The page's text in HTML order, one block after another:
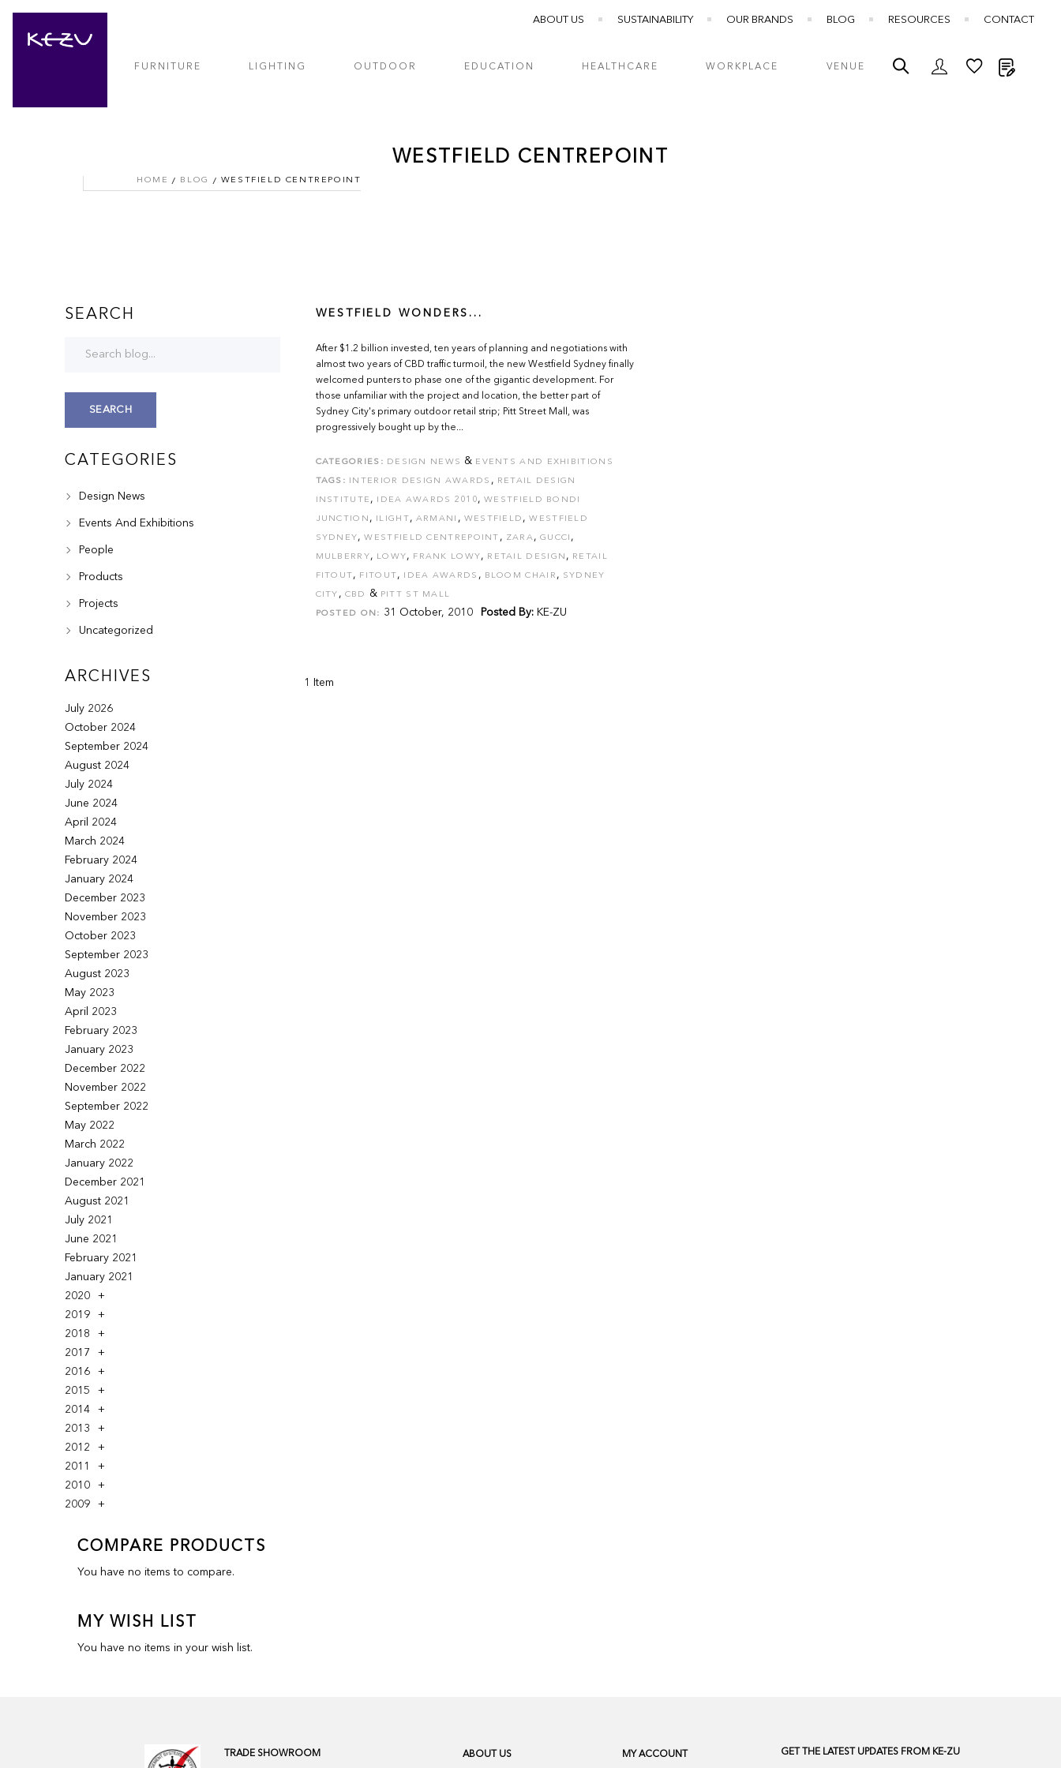
ABOUT US SUSTAINABILITY OUR BRANDS BLOG RESOURCES CONTACT
FURNITURE LIGHTING OUTDOOR EDUCATION HEALTHCARE WORKPLACE VENUE
WESTFIELD CENTREPOINT
HOME BLOG WESTFIELD CENTREPOINT
WESTFIELD WONDERS...
After $1.2 billion invested, ten years of planning and negotiations with
almost two years of CBD traffic turmoil, the new Westfield Sydney finally
welcomed punters to phase one of the gigantic development. For
those unfamiliar with the project and location, the better part of
Sydney City's primary outdoor retail strip; Pitt Street Mall, was
progressively bought up by the...
CATEGORIES: DESIGN NEWS & EVENTS AND EXHIBITIONS
TAGS: INTERIOR DESIGN AWARDS , RETAIL DESIGN
INSTITUTE , IDEA AWARDS 2010,WESTFIELD BONDI
JUNCTION , ILIGHT, ARMANI , WESTFIELD ,WESTFIELD
SYDNEY,WESTFIELD CENTREPOINT , ZARA, GUCCI ,
MULBERRY, LOWY, FRANK LOWY, RETAIL DESIGN , RETAIL
FITOUT, FITOUT, IDEA AWARDS , BLOOM CHAIR , SYDNEY
CITY , CBD & PITT ST MALL
POSTED ON: 31 October, 2010 Posted By: KE-ZU
1 Item
SEARCH
SEARCH
CATEGORIES
Design News
Events And Exhibitions
People
Products
Projects
Uncategorized
ARCHIVES
July 2026
October 2024
September 2024
August 2024
July 2024
June 2024
April 2024
March 2024
February 2024
January 2024
December 2023
November 2023
October 2023
September 2023
August 2023
May 2023
April 2023
February 2023
January 2023
December 2022
November 2022
September 2022
May 2022
March 2022
January 2022
December 2021
August 2021
July 2021
June 2021
February 2021
January 2021
2020
2019
2018
2017
2016
2015
2014
2013
2012
2011
2010
2009
COMPARE PRODUCTS
You have no items to compare.
MY WISH LIST
You have no items in your wish list.
TRADE SHOWROOM ABOUT US MY ACCOUNT GET THE LATEST UPDATES FROM KE-ZU